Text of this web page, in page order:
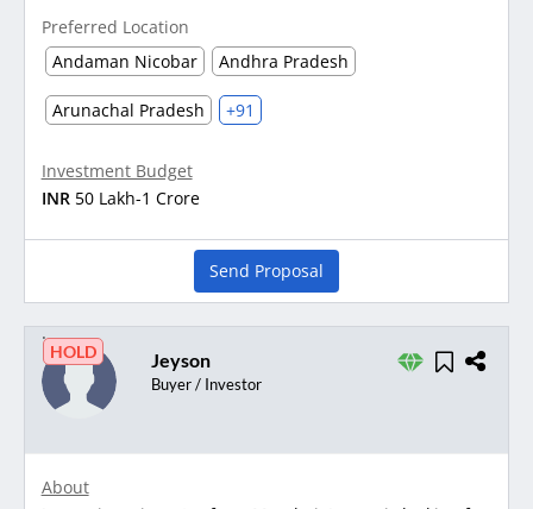
Preferred Location
Andaman Nicobar
Andhra Pradesh
Arunachal Pradesh +91
Investment Budget
INR 50 Lakh-1 Crore
Send Proposal
HOLD Jeyson
Buyer / Investor
About